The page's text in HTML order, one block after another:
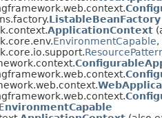
ListableBeanFactory
ApplicationContext
EnvironmentCapable,